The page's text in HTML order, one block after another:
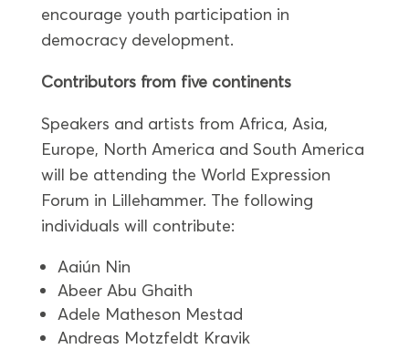
encourage youth participation in
democracy development.
Contributors from five continents
Speakers and artists from Africa, Asia,
Europe, North America and South America
will be attending the World Expression
Forum in Lillehammer. The following
individuals will contribute:
Aaiún Nin
Abeer Abu Ghaith
Adele Matheson Mestad
Andreas Motzfeldt Kravik